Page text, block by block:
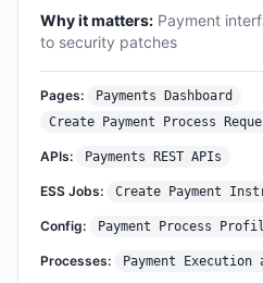
Why it matters: Payment
to security patches
Pages:
Payments Dashboard
Create Payment Process
APIs: Payments REST APIs
ESS Jobs: Create Payment
Config: Payment Process
Processes: Payment Execution